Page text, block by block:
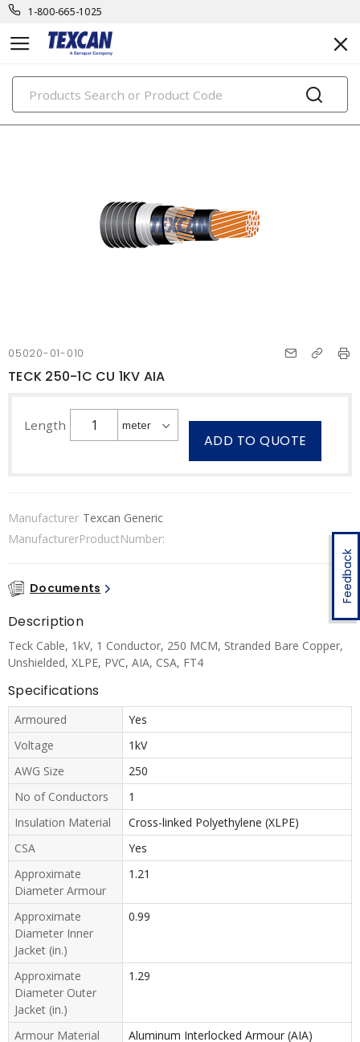
1-800-665-1025
PRODUCTS
Feedback
05020-01-010
TECK 250-1C CU 1KV AIA
Length
ADD TO QUOTE
Manufacturer Texcan Generic
ManufacturerProductNumber:
Documents
Description
Teck Cable, 1kV, 1 Conductor, 250 MCM, Stranded Bare Copper,
Unshielded, XLPE, PVC, AIA, CSA, FT4
Specifications
Armoured
Yes
Voltage
1kV
AWG Size
250
No of Conductors
1
Insulation Material
Cross-linked Polyethylene (XLPE)
CSA
Yes
Approximate
Diameter Armour
1.21
Approximate
Diameter Inner
Jacket (in.)
0.99
Approximate
Diameter Outer
Jacket (in.)
1.29
Armour Material
Aluminum Interlocked Armour (AIA)